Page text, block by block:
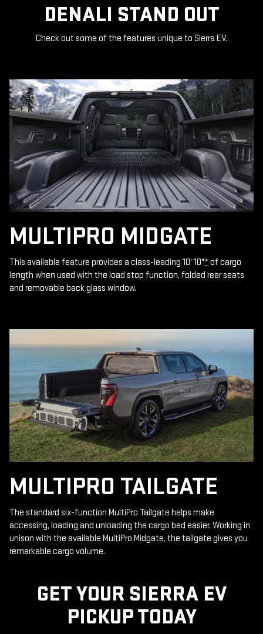
DENALI STAND OUT
Check out some of the features unique to Sierra EV.
MULTIPRO MIDGATE
This available feature provides a class-leading 10' 10"*of cargo
length when used with the load stop function, folded rear seats
and removable back glass window.
MULTIPRO TAILGATE
The standard six-function MultiPro Tailgate helps make
accessing, loading and unloading the cargo bed easier. Working in
unison with the available MultiPro Midgate, the tailgate gives you
remarkable cargo volume.
GET YOUR SIERRA EV
PICKUP TODAY